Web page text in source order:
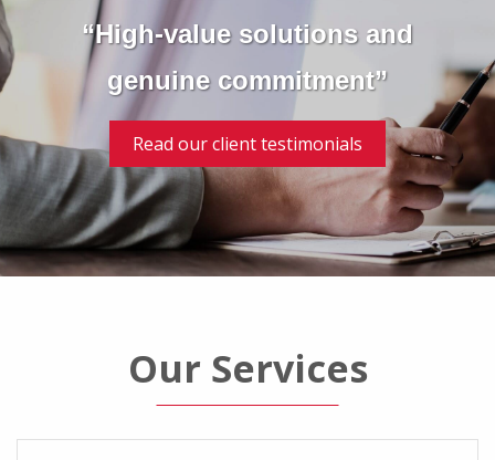
“High-value solutions and
genuine commitment”
Read our client testimonials
Our Services